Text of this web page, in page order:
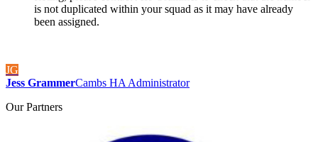
is not duplicated within your squad as it may have already
been assigned.
JG
Jess GrammerCambs HA Administrator
OurPartners